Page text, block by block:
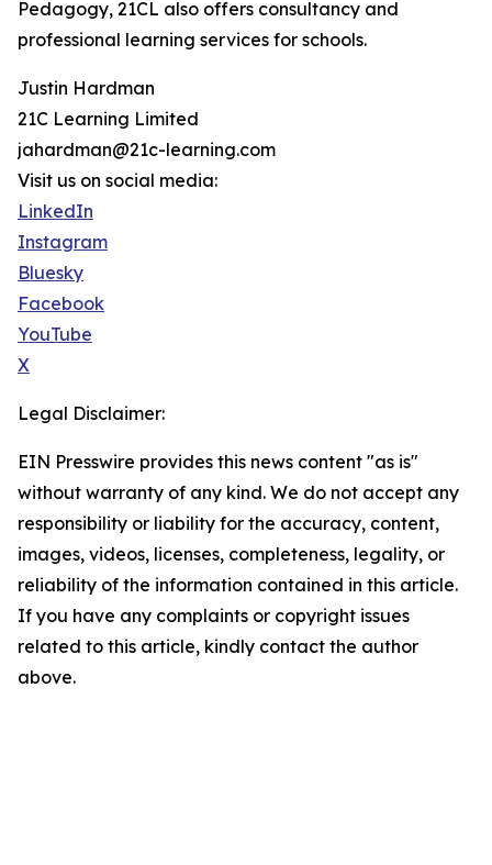
Pedagogy, 21CL also offers consultancy and
professional learning services for schools.
Justin Hardman
21C Learning Limited
jahardman@21c-learning.com
Visit us on social media:
LinkedIn
Instagram
Bluesky
Facebook
YouTube
X
Legal Disclaimer:
EIN Presswire provides this news content "as is"
without warranty of any kind. We do not accept any
responsibility or liability for the accuracy, content,
images, videos, licenses, completeness, legality, or
reliability of the information contained in this article.
If you have any complaints or copyright issues
related to this article, kindly contact the author
above.